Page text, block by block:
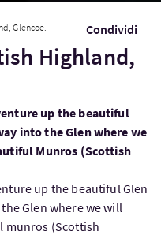
Glencoe. Condividi
Highland,
up the beautiful
into the Glen where we
Munros (Scottish
up the beautiful Glen
Glen where we will
munros (Scottish